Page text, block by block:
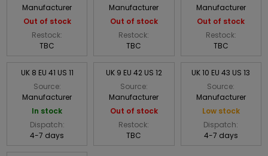
Manufacturer
Out of stock
Restock:
TBC
Manufacturer
Out of stock
Restock:
TBC
Manufacturer
Out of stock
Restock:
TBC
UK 8 EU 41 US 11
Source:
Manufacturer
In stock
Dispatch:
4-7 days
UK 9 EU 42 US 12
Source:
Manufacturer
Out of stock
Restock:
TBC
UK 10 EU 43 US 13
Source:
Manufacturer
Low stock
Dispatch:
4-7 days